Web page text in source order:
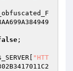
;
"HTT